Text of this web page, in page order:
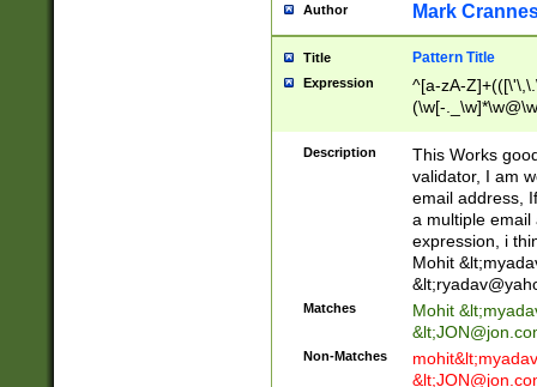
Author Mark
Title Pattern Title
Expression
^[a-zA-
(\w[-
Description
This Works
validator, I am
email address,
a multiple email
expression, i
Mohit &lt;
&lt;
Matches Mohit &lt;
&lt;
Non-Matches mohit&lt;
&lt;